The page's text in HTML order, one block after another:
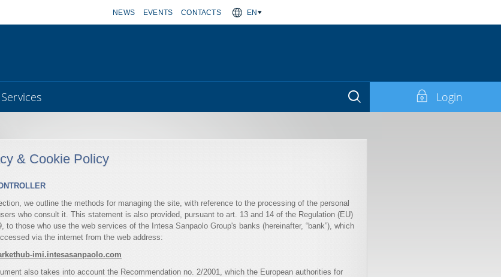
NEWS EVENTS CONTACTS EN
Login
& Cookie Policy
we outline the methods for managing the site, with reference to the processing of the personal
who consult it. This statement is also provided, pursuant to art. 13 and 14 of the Regulation (EU)
to those who use the web services of the Intesa Sanpaolo Group's banks (hereinafter, “bank”), which
via the internet from the web address:
imi.intesasanpaolo.com
also takes into account the Recommendation no. 2/2001, which the European authorities for